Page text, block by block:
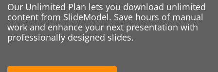
Our Unlimited Plan lets you download unlimited
content from SlideModel. Save hours of manual
work and enhance your next presentation with
professionally designed slides.